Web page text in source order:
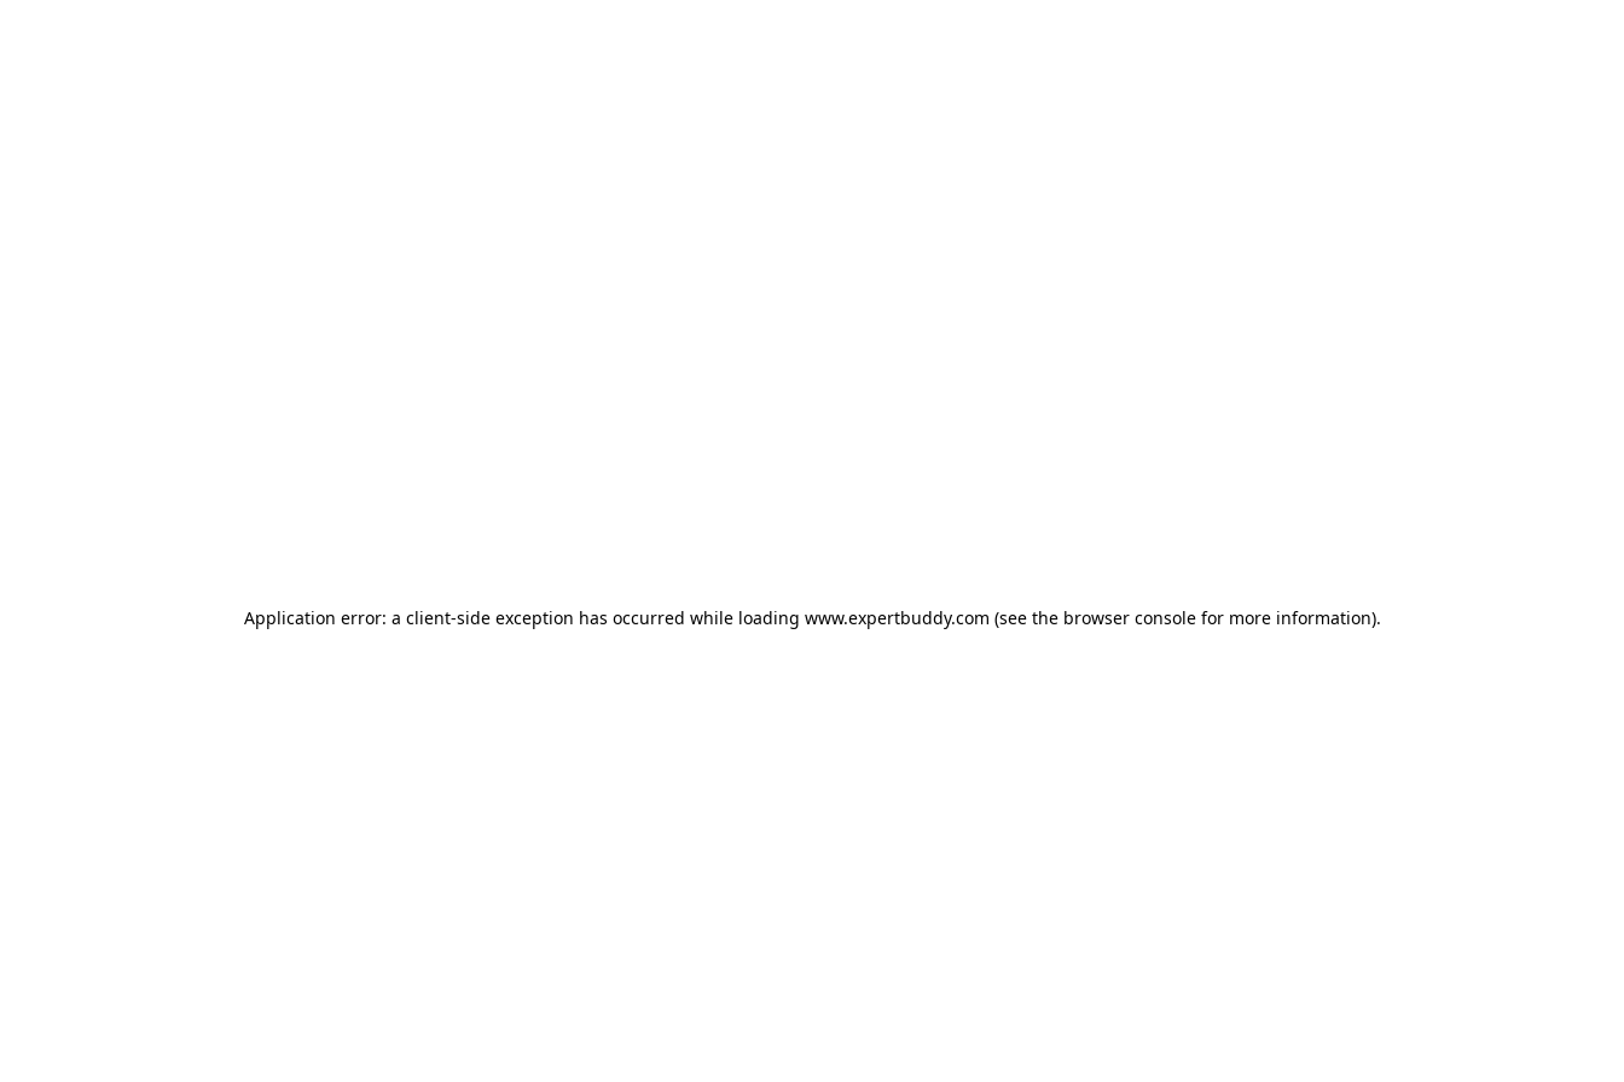
Application error: a client-side exception has occurred while loading www.expertbuddy.com (see the browser consolefor more information).